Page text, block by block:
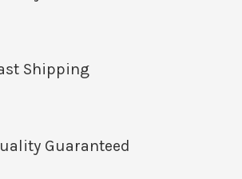
Shipping
Guaranteed